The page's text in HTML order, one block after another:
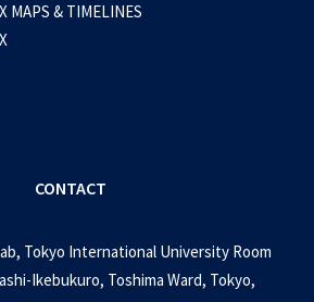
MAPS & TIMELINES
CONTACT
Tokyo International University Room
Ikebukuro, Toshima Ward, Tokyo,